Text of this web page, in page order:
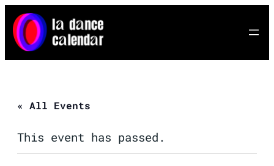
« All Events
This event has passed.